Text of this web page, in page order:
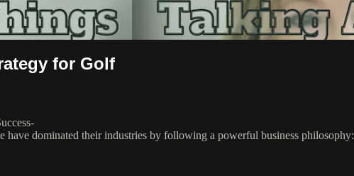
for Golf
dominated their industries by following a powerful business philosophy: